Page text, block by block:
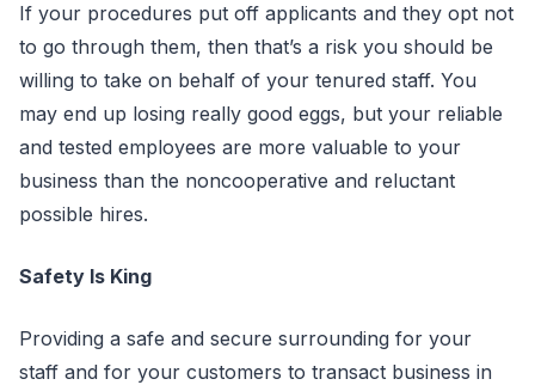
If your procedures put off applicants and they opt not
to go through them, then that’s a risk you should be
willing to take on behalf of your tenured staff. You
may end up losing really good eggs, but your reliable
and tested employees are more valuable to your
business than the noncooperative and reluctant
possible hires.
Safety Is King
Providing a safe and secure surrounding for your
staff and for your customers to transact business in